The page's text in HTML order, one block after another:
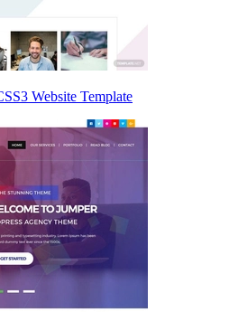
Website Template